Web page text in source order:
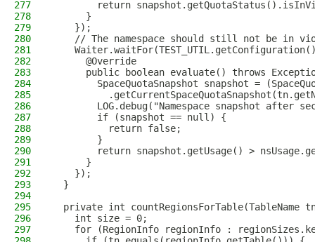
277
return
278
      }
279
    });
280
// The namespace should still not be in
281
282
      @Override
283
public boolean evaluate() throws
284
SpaceQuotaSnapshot snapshot =
285
286
LOG.debug("Namespace snapshot after
287
        if (snapshot == null) {
288
          return false;
289
        }
290
return snapshot.getUsage() >
291
      }
292
    });
293
  }
294
295
private int countRegionsForTable(TableName
296
    int size = 0;
297
for (RegionInfo regionInfo :